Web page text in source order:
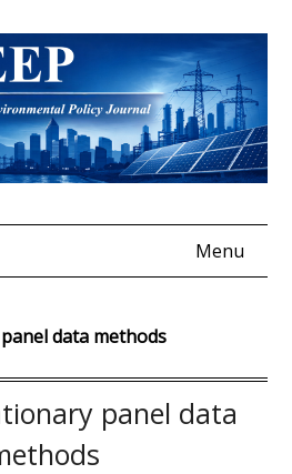
Menu
data methods
panel data